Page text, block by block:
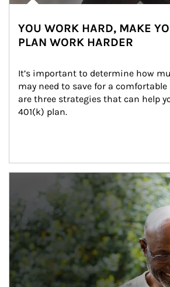
YOU WORK HARD, MAKE
PLAN WORK HARDER
It’s important to determine how
may need to save for a
are three strategies that can help
401(k) plan.